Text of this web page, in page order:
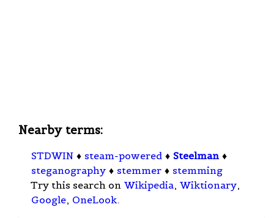
Nearby terms:
STDWIN ♦ steam-powered ♦ Steelman ♦
steganography ♦ stemmer ♦ stemming
Try this search on Wikipedia, Wiktionary,
Google, OneLook.